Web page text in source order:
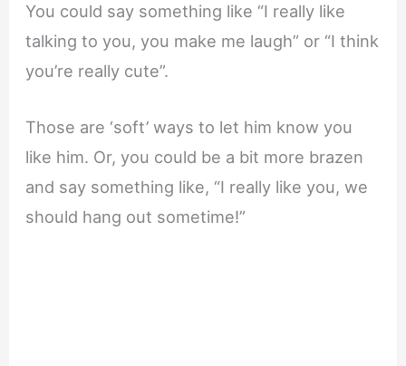
You could say something like “I really like
talking to you, you make me laugh” or “I think
you’re really cute”.
Those are ‘soft’ ways to let him know you
like him. Or, you could be a bit more brazen
and say something like, “I really like you, we
should hang out sometime!”